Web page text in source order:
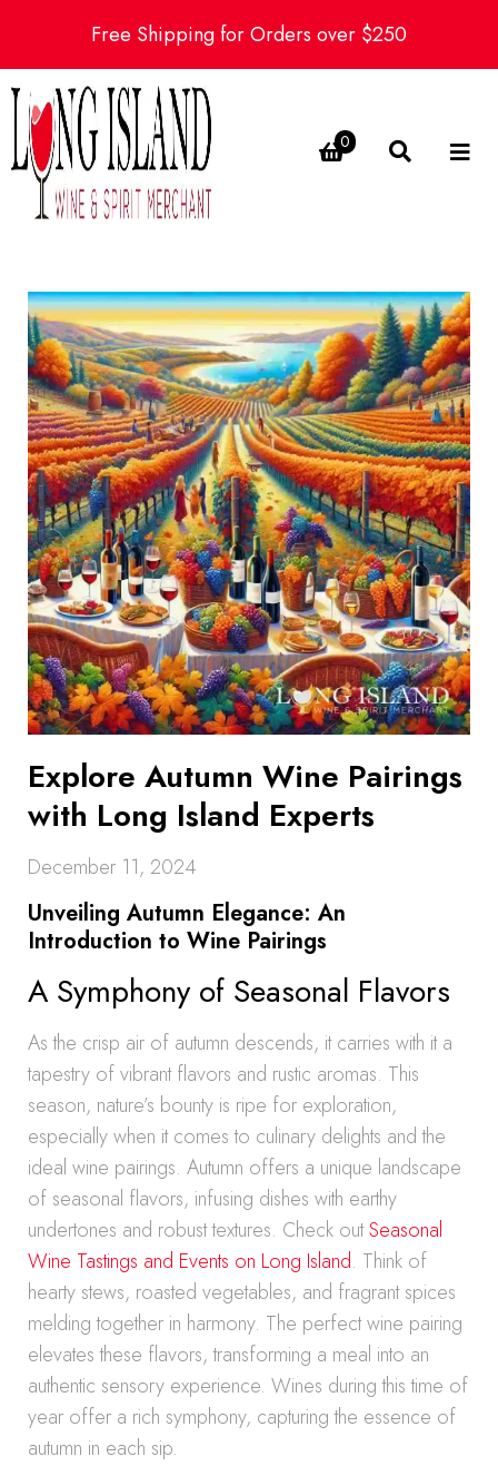
Free Shipping for Orders over $250
0
Explore Autumn Wine Pairings
with Long Island Experts
December 11, 2024
Unveiling Autumn Elegance: An
Introduction to Wine Pairings
A Symphony of Seasonal Flavors
As the crisp air of autumn descends, it carries with it a
tapestry of vibrant flavors and rustic aromas. This
season, nature’s bounty is ripe for exploration,
especially when it comes to culinary delights and the
ideal wine pairings. Autumn offers a unique landscape
of seasonal flavors, infusing dishes with earthy
undertones and robust textures. Check outSeasonal
Wine Tastings and Events on Long Island. Think of
hearty stews, roasted vegetables, and fragrant spices
melding together in harmony. The perfect wine pairing
elevates these flavors, transforming a meal into an
authentic sensory experience. Wines during this time of
year offer a rich symphony, capturing the essence of
autumn in each sip.